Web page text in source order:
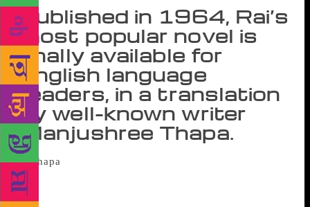
Published in 1964, Rai’s
most popular novel is
finally available for
English language
readers, in a translation
by well-known writer
Manjushree Thapa.
one Ravi enjoyed most (for some reason) was, “Even
after they graduate, can people really find good jobs